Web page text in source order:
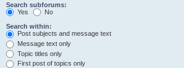
Search subforums:
Yes
No
Search within:
Post subjects and message text
Message text only
Topic titles only
First post of topics only